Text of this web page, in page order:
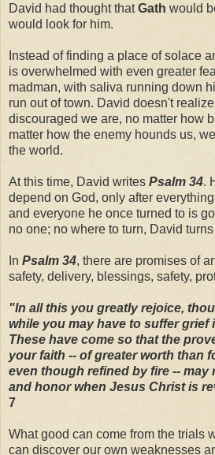
David had thought thatGath would
would look for him.
Instead of finding a place of solace
is overwhelmed with even greater
madman, with saliva running down
run out of town. David doesn't
discouraged we are, no matter how
matter how the enemy hounds us,
the world.
At this time, David writes Psalm 34.
depend on God, only after
and everyone he once turned to is
no one; no where to turn, David
In Psalm 34, there are promises of
safety, delivery, blessings, safety,
"In all this you greatly rejoice,
while you may have to suffer grief
These have come so that the
your faith -- of greater worth than
even though refined by fire -- may
and honor when Jesus Christ is
7
What good can come from the trials
can discover our own weaknesses